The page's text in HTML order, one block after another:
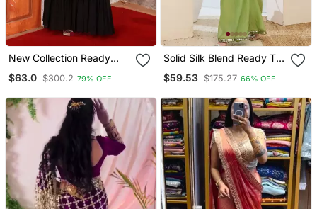
New Collection Ready
Style Lehenga Saree With
Blouse & Belt
$63.0 $300.2 79% OFF
Solid Silk Blend Ready To
$59.53 $175.27 66% OFF